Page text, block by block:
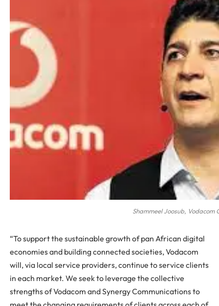
Shammeel Joosub, Vodacom
“To support the sustainable growth of pan African digital
economies and building connected societies, Vodacom
will, via local service providers, continue to service clients
in each market. We seek to leverage the collective
strengths of Vodacom and Synergy Communications to